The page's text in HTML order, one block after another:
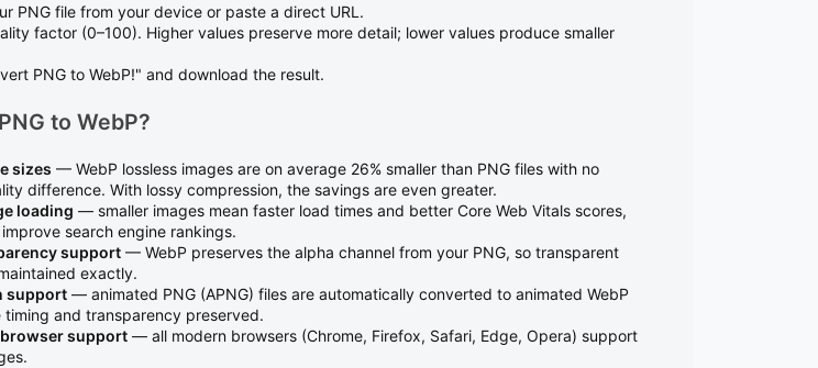
PNG file from your device or paste a direct URL.
factor (0–100). Higher values preserve more detail; lower values produce smaller
PNG to WebP!" and download the result.
to WebP?
sizes — WebP lossless images are on average 26% smaller than PNG files with no
difference. With lossy compression, the savings are even greater.
loading — smaller images mean faster load times and better Core Web Vitals scores,
search engine rankings.
support — WebP preserves the alpha channel from your PNG, so transparent
exactly.
support — animated PNG (APNG) files are automatically converted to animated WebP
timing and transparency preserved.
support — all modern browsers (Chrome, Firefox, Safari, Edge, Opera) support